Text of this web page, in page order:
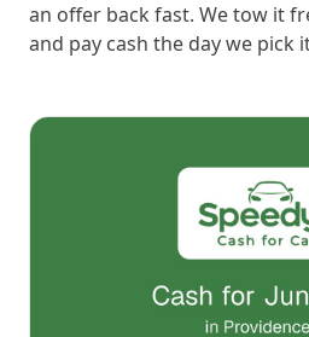
an offer back fast. We tow it
and pay cash the day we pick